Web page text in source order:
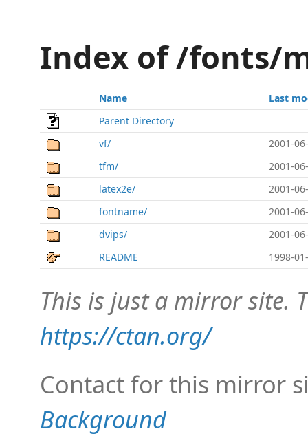
Index of /fonts/
Name
Last
Parent Directory
vf/
2001-
tfm/
2001-
latex2e/
2001-
fontname/
2001-
dvips/
2001-
README
1998-
This is just a mirror site.
https://ctan.org/
Contact for this mirror
Background